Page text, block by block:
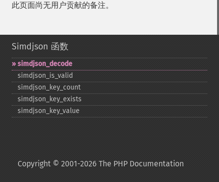
此页面尚无用户贡献的备注。
Simdjson 函数
simdjson_​decode
simdjson_​is_​valid
simdjson_​key_​count
simdjson_​key_​exists
simdjson_​key_​value
Copyright © 2001-2026 The PHP Documentation